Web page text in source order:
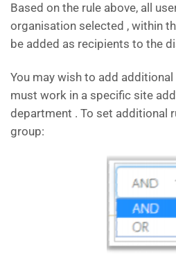
Based on the rule above, all
organisation selected , within
be added as recipients to the
You may wish to add
must work in a specific site
department . To set additional
group: